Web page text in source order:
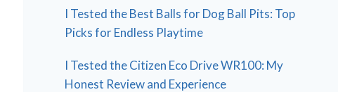
I Tested the Best Balls for Dog Ball Pits: Top
Picks for Endless Playtime
I Tested the Citizen Eco Drive WR100: My
Honest Review and Experience